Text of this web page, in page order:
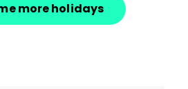
more holidays